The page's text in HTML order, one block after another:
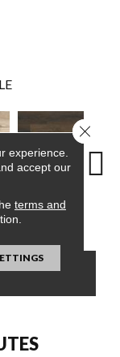
Barrell
experience.
accept our
terms and
Close